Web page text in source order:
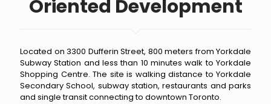
Oriented Development
Located on 3300 Dufferin Street, 800 meters from Yorkdale
Subway Station and less than 10 minutes walk to Yorkdale
Shopping Centre. The site is walking distance to Yorkdale
Secondary School, subway station, restaurants and parks
and single transit connecting to downtown Toronto.